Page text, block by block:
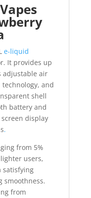
e-liquid
It provides up
adjustable air
and
shell
battery and
display
.
from 5%
users,
satisfying
smoothness.
from